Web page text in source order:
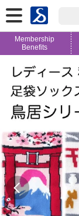
Membership
Benefits